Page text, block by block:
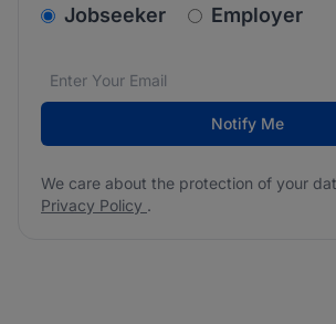
Jobseeker Employer
Email address*
We care about the protection of
Notify Me
We care about the protection of your
Privacy Policy .